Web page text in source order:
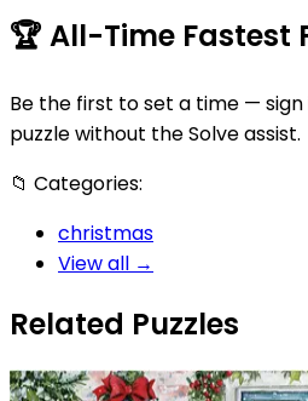
🏆 All-Time Fastest
Be the first to set a time —
puzzle without the Solve assist.
📁 Categories:
christmas
View all →
Related Puzzles